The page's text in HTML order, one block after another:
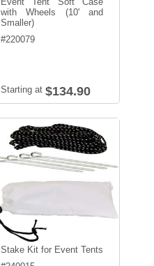
with Wheels (10' and
Smaller)
#220079
Starting at $134.90
Stake Kit for Event Tents